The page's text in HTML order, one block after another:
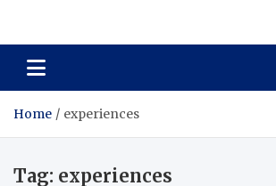
Total Asset
Home experiences
Tag: experiences